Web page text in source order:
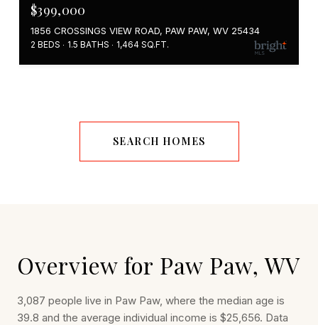
$399,000
1856 CROSSINGS VIEW ROAD, PAW PAW, WV 25434
2 BEDS 1.5 BATHS 1,464 SQ.FT.
SEARCH HOMES
Overview for Paw Paw, WV
3,087 people live in Paw Paw, where the median age is
39.8 and the average individual income is $25,656. Data